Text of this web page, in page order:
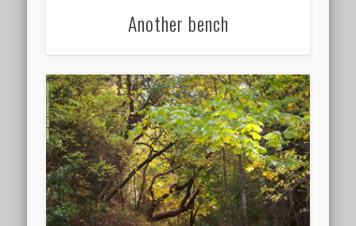
Another bench